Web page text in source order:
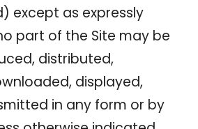
except as expressly
part of the Site may be
distributed,
displayed,
in any form or by